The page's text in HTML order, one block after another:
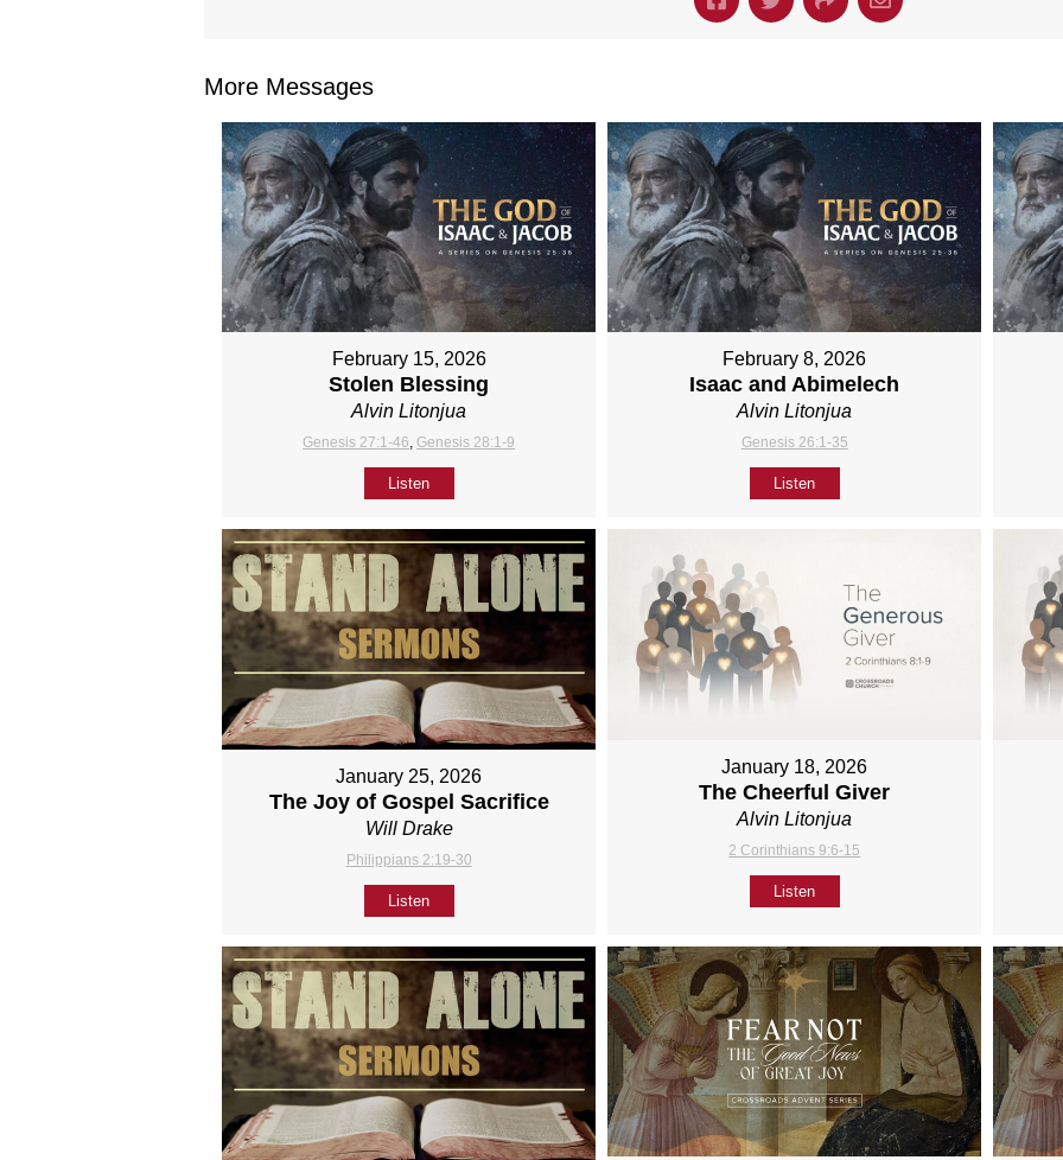
More Messages
February 15, 2026
Stolen Blessing
Alvin Litonjua
Genesis 27:1-46,Genesis 28:1-9
Listen
February 8, 2026
Isaac and Abimelech
Alvin Litonjua
Genesis 26:1-35
Listen
January 25, 2026
The Joy of Gospel Sacrifice
Will Drake
Philippians 2:19-30
Listen
January 18, 2026
The Cheerful Giver
Alvin Litonjua
2 Corinthians 9:6-15
Listen